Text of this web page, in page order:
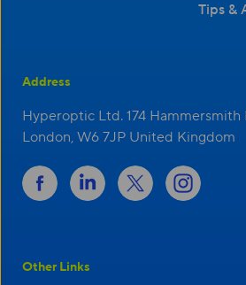
Tips &
Address
Hyperoptic Ltd. 174 Hammersmith
London, W6 7JP United Kingdom
Other Links